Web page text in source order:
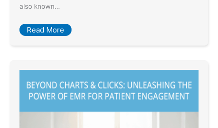
also known…
Read More